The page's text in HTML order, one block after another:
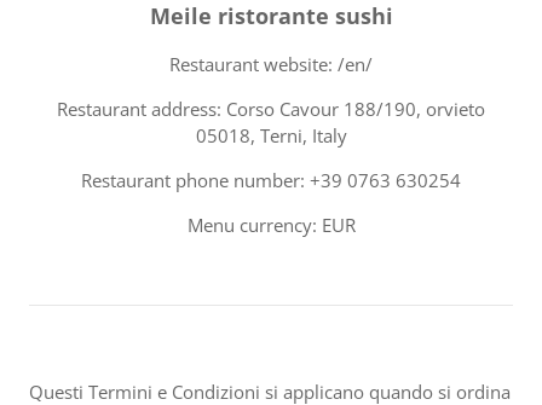
Meile ristorante sushi
Restaurant website: /en/
Restaurant address: Corso Cavour 188/190, orvieto
05018, Terni, Italy
Restaurant phone number: +39 0763 630254
Menu currency: EUR
Questi Termini e Condizioni si applicano quando si ordina